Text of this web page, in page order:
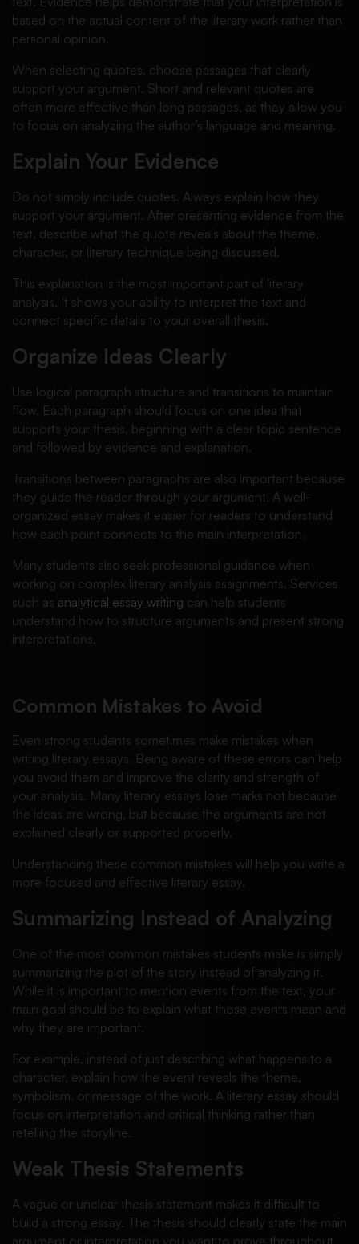
based on the actual content of the literary work rather than
personal opinion.
When selecting quotes, choose passages that clearly
support your argument. Short and relevant quotes are
often more effective than long passages, as they allow you
to focus on analyzing the author’s language and meaning.
Explain Your Evidence
Do not simply include quotes. Always explain how they
support your argument. After presenting evidence from the
text, describe what the quote reveals about the theme,
character, or literary technique being discussed.
This explanation is the most important part of literary
analysis. It shows your ability to interpret the text and
connect specific details to your overall thesis.
Organize Ideas Clearly
Use logical paragraph structure and transitions to maintain
flow. Each paragraph should focus on one idea that
supports your thesis, beginning with a clear topic sentence
and followed by evidence and explanation.
Transitions between paragraphs are also important because
they guide the reader through your argument. A well-
organized essay makes it easier for readers to understand
how each point connects to the main interpretation.
Many students also seek professional guidance when
working on complex literary analysis assignments. Services
such as analytical essay writing can help students
understand how to structure arguments and present strong
interpretations.
Common Mistakes to Avoid
Even strong students sometimes make mistakes when
writing literary essays. Being aware of these errors can help
you avoid them and improve the clarity and strength of
your analysis. Many literary essays lose marks not because
the ideas are wrong, but because the arguments are not
explained clearly or supported properly.
Understanding these common mistakes will help you write a
more focused and effective literary essay.
Summarizing Instead of Analyzing
One of the most common mistakes students make is simply
summarizing the plot of the story instead of analyzing it.
While it is important to mention events from the text, your
main goal should be to explain what those events mean and
why they are important.
For example, instead of just describing what happens to a
character, explain how the event reveals the theme,
symbolism, or message of the work. A literary essay should
focus on interpretation and critical thinking rather than
retelling the storyline.
Weak Thesis Statements
A vague or unclear thesis statement makes it difficult to
build a strong essay. The thesis should clearly state the main
argument or interpretation you want to prove throughout